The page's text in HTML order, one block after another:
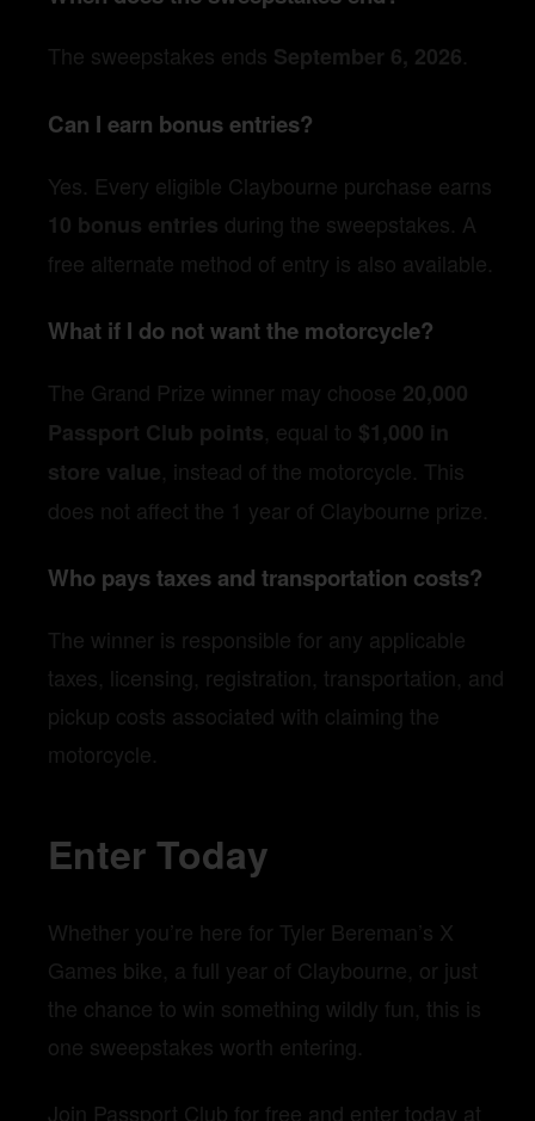
The sweepstakes ends September 6, 2026.
Can I earn bonus entries?
Yes. Every eligible Claybourne purchase earns
10 bonus entries during the sweepstakes. A
free alternate method of entry is also available.
What if I do not want the motorcycle?
The Grand Prize winner may choose 20,000
Passport Club points , equal to $1,000 in
store value , instead of the motorcycle. This
does not affect the 1 year of Claybourne prize.
Who pays taxes and transportation costs?
The winner is responsible for any applicable
taxes, licensing, registration, transportation, and
pickup costs associated with claiming the
motorcycle.
Enter Today
Whether you’re here for Tyler Bereman’s X
Games bike, a full year of Claybourne, or just
the chance to win something wildly fun, this is
one sweepstakes worth entering.
Join Passport Club for free and enter today at